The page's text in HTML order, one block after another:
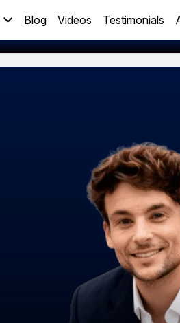
Blog Videos Testimonials